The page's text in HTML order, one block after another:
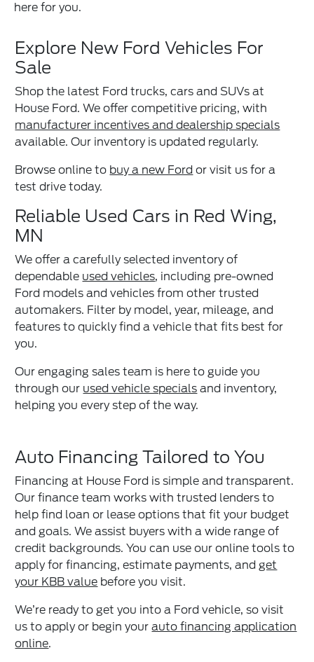
here for you.
Explore New Ford Vehicles For
Sale
Shop the latest Ford trucks, cars and SUVs at
House Ford. We offer competitive pricing, with
manufacturer incentives and dealership specials
available. Our inventory is updated regularly.
Browse online to buy a new Ford or visit us for a
test drive today.
Reliable Used Cars in Red Wing,
MN
We offer a carefully selected inventory of
dependable used vehicles, including pre-owned
Ford models and vehicles from other trusted
automakers. Filter by model, year, mileage, and
features to quickly find a vehicle that fits best for
you.
Our engaging sales team is here to guide you
through our used vehicle specials and inventory,
helping you every step of the way.
Auto Financing Tailored to You
Financing at House Ford is simple and transparent.
Our finance team works with trusted lenders to
help find loan or lease options that fit your budget
and goals. We assist buyers with a wide range of
credit backgrounds. You can use our online tools to
apply for financing, estimate payments, andget
your KBB value before you visit.
We’re ready to get you into a Ford vehicle, so visit
us to apply or begin yourauto financing application
online.